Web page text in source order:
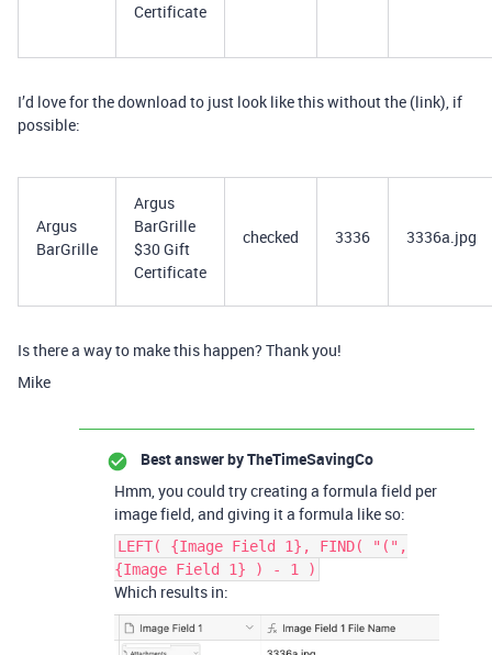
Certificate
I’d love for the download to just look like this without the (link), if
possible:
Argus
BarGrille
Argus
BarGrille
$30 Gift
Certificate
checked 3336 3336a.jpg
Is there a way to make this happen? Thank you!
Mike
Best answer byTheTimeSavingCo
Hmm, you could try creating a formula field per
image field, and giving it a formula like so:
LEFT( {Image Field 1}, FIND( "(",
{Image Field 1} ) - 1 )
Which results in: